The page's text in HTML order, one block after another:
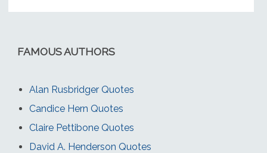
FAMOUS AUTHORS
Alan Rusbridger Quotes
Candice Hern Quotes
Claire Pettibone Quotes
David A. Henderson Quotes